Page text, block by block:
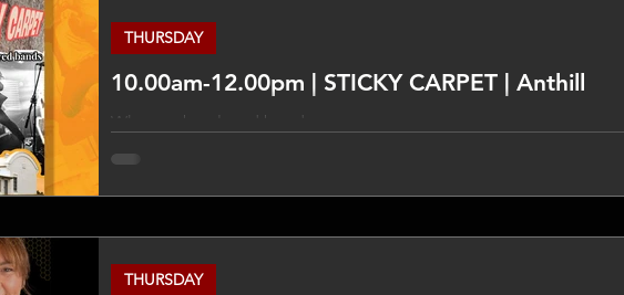
10.00am-12.00pm | STICKY CARPET | Anthill
When pubs played bands
THURSDAY
THURSDAY